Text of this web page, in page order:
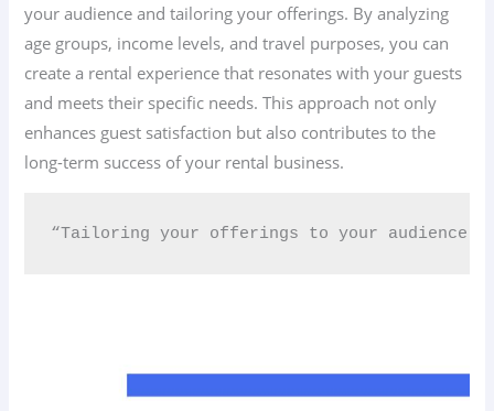
your audience and tailoring your offerings. By analyzing
age groups, income levels, and travel purposes, you can
create a rental experience that resonates with your guests
and meets their specific needs. This approach not only
enhances guest satisfaction but also contributes to the
long-term success of your rental business.
“Tailoring your offerings to your audience